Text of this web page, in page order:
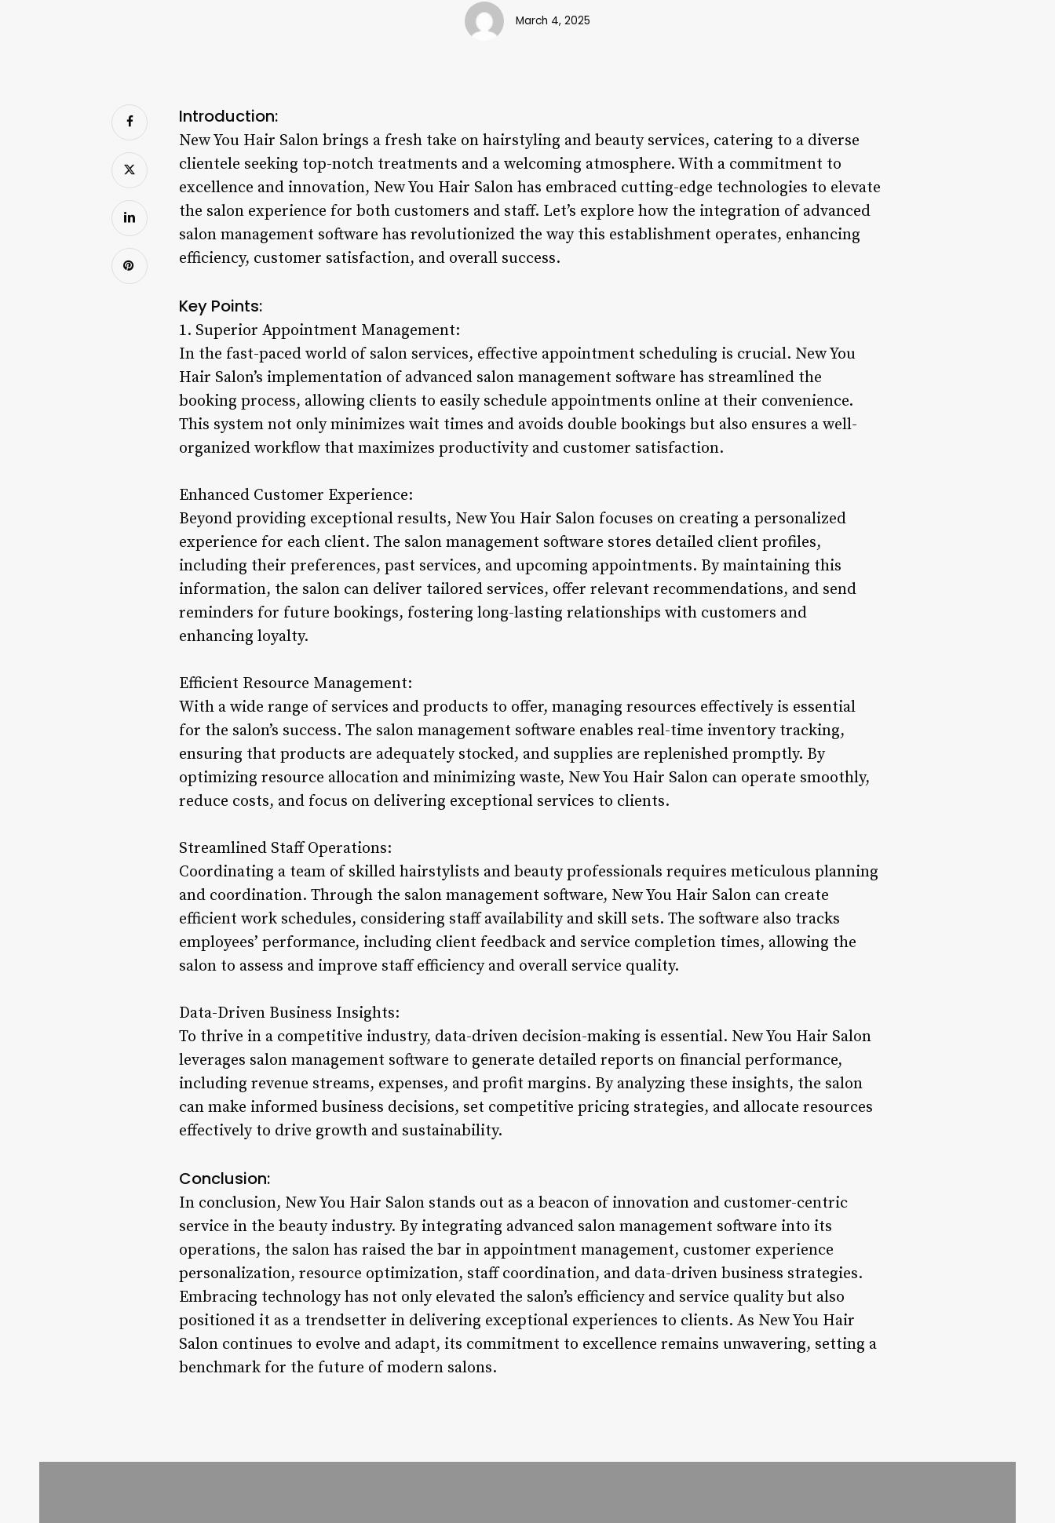
March 4, 2025
Introduction:
New You Hair Salon brings a fresh take on hairstyling and beauty services, catering to a diverse
clientele seeking top-notch treatments and a welcoming atmosphere. With a commitment to
excellence and innovation, New You Hair Salon has embraced cutting-edge technologies to elevate
the salon experience for both customers and staff. Let’s explore how the integration of advanced
salon management software has revolutionized the way this establishment operates, enhancing
efficiency, customer satisfaction, and overall success.
Key Points:
1. Superior Appointment Management:
In the fast-paced world of salon services, effective appointment scheduling is crucial. New You
Hair Salon’s implementation of advanced salon management software has streamlined the
booking process, allowing clients to easily schedule appointments online at their convenience.
This system not only minimizes wait times and avoids double bookings but also ensures a well-
organized workflow that maximizes productivity and customer satisfaction.
Enhanced Customer Experience:
Beyond providing exceptional results, New You Hair Salon focuses on creating a personalized
experience for each client. The salon management software stores detailed client profiles,
including their preferences, past services, and upcoming appointments. By maintaining this
information, the salon can deliver tailored services, offer relevant recommendations, and send
reminders for future bookings, fostering long-lasting relationships with customers and
enhancing loyalty.
Efficient Resource Management:
With a wide range of services and products to offer, managing resources effectively is essential
for the salon’s success. The salon management software enables real-time inventory tracking,
ensuring that products are adequately stocked, and supplies are replenished promptly. By
optimizing resource allocation and minimizing waste, New You Hair Salon can operate smoothly,
reduce costs, and focus on delivering exceptional services to clients.
Streamlined Staff Operations:
Coordinating a team of skilled hairstylists and beauty professionals requires meticulous planning
and coordination. Through the salon management software, New You Hair Salon can create
efficient work schedules, considering staff availability and skill sets. The software also tracks
employees’ performance, including client feedback and service completion times, allowing the
salon to assess and improve staff efficiency and overall service quality.
Data-Driven Business Insights:
To thrive in a competitive industry, data-driven decision-making is essential. New You Hair Salon
leverages salon management software to generate detailed reports on financial performance,
including revenue streams, expenses, and profit margins. By analyzing these insights, the salon
can make informed business decisions, set competitive pricing strategies, and allocate resources
effectively to drive growth and sustainability.
Conclusion:
In conclusion, New You Hair Salon stands out as a beacon of innovation and customer-centric
service in the beauty industry. By integrating advanced salon management software into its
operations, the salon has raised the bar in appointment management, customer experience
personalization, resource optimization, staff coordination, and data-driven business strategies.
Embracing technology has not only elevated the salon’s efficiency and service quality but also
positioned it as a trendsetter in delivering exceptional experiences to clients. As New You Hair
Salon continues to evolve and adapt, its commitment to excellence remains unwavering, setting a
benchmark for the future of modern salons.